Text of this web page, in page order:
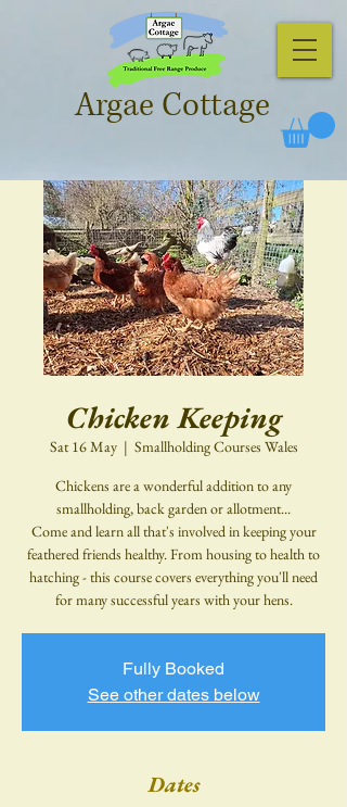
Argae Cottage
Chicken Keeping
Sat 16 May
  |
Smallholding Courses Wales
Chickens are a wonderful addition to any
smallholding, back garden or allotment...
Come and learn all that's involved in keeping your
feathered friends healthy. From housing to health to
hatching - this course covers everything you'll need
for many successful years with your hens.
Fully Booked
See other dates below
Dates